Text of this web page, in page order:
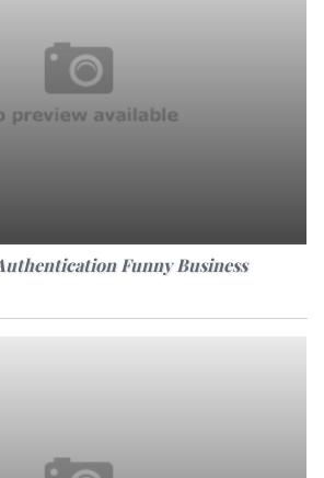
Funny Business